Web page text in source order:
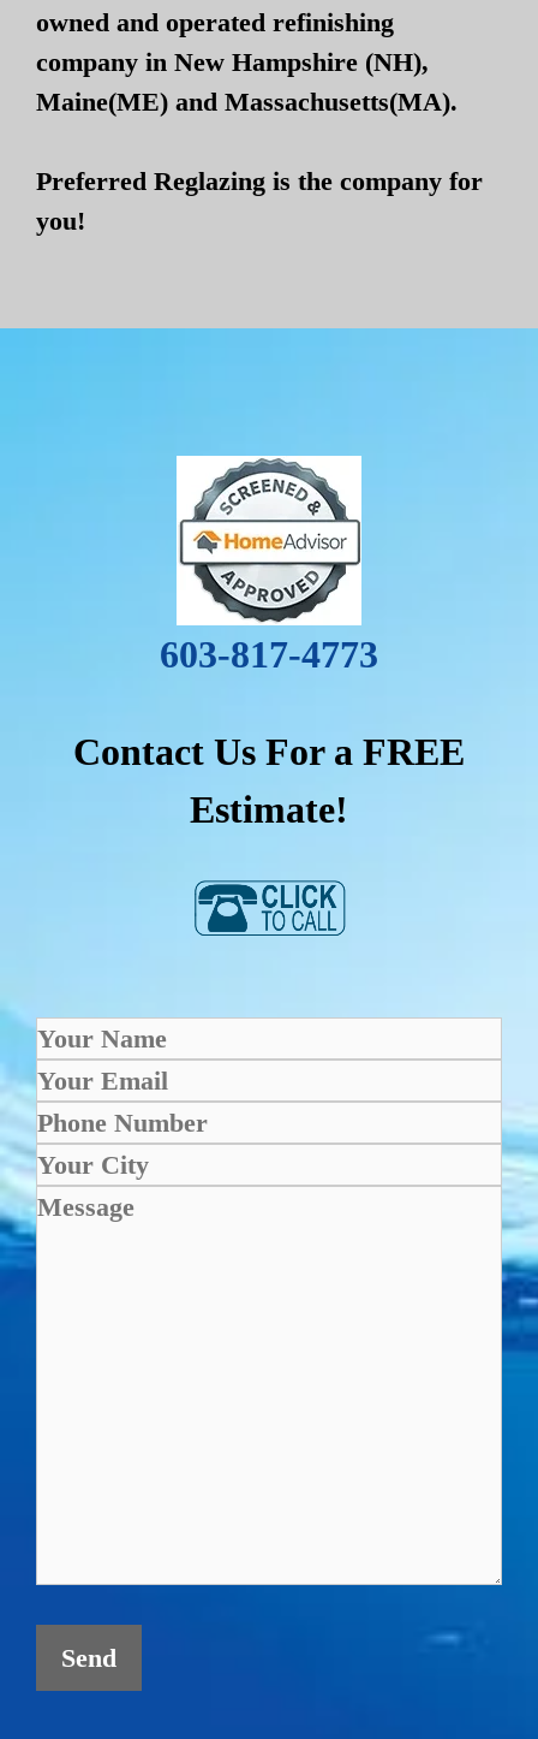
owned and operated refinishing
company in New Hampshire (NH),
Maine(ME) and Massachusetts(MA).
Preferred Reglazing is the company for
you!
603-817-4773
Contact Us For a FREE
Estimate!